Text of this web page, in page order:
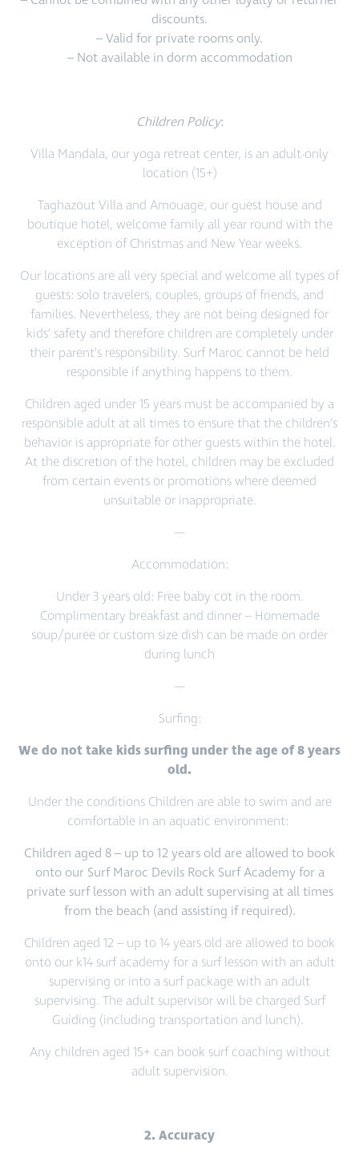
discounts.
– Valid for private rooms only.
– Not available in dorm accommodation
Children Policy:
Villa Mandala, our yoga retreat center, is an adult-only
location (15+)
Taghazout Villa and Amouage, our guest house and
boutique hotel, welcome family all year round with the
exception of Christmas and New Year weeks.
Our locations are all very special and welcome all types of
guests: solo travelers, couples, groups of friends, and
families. Nevertheless, they are not being designed for
kids’ safety and therefore children are completely under
their parent’s responsibility. Surf Maroc cannot be held
responsible if anything happens to them.
Children aged under 15 years must be accompanied by a
responsible adult at all times to ensure that the children’s
behavior is appropriate for other guests within the hotel.
At the discretion of the hotel, children may be excluded
from certain events or promotions where deemed
unsuitable or inappropriate.
—
Accommodation:
Under 3 years old: Free baby cot in the room.
Complimentary breakfast and dinner – Homemade
soup/puree or custom size dish can be made on order
during lunch
—
Surfing:
We do not take kids surfing under the age of 8 years
old.
Under the conditions Children are able to swim and are
comfortable in an aquatic environment:
Children aged 8 – up to 12 years old are allowed to book
onto our Surf Maroc Devils Rock Surf Academy for a
private surf lesson with an adult supervising at all times
from the beach (and assisting if required).
Children aged 12 – up to 14 years old are allowed to book
onto our k14 surf academy for a surf lesson with an adult
supervising or into a surf package with an adult
supervising. The adult supervisor will be charged Surf
Guiding (including transportation and lunch).
Any children aged 15+ can book surf coaching without
adult supervision.
2. Accuracy